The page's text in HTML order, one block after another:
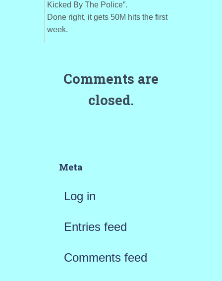
Kicked By The Police”.
Done right, it gets 50M hits the first
week.
Comments are
closed.
Meta
Log in
Entries feed
Comments feed